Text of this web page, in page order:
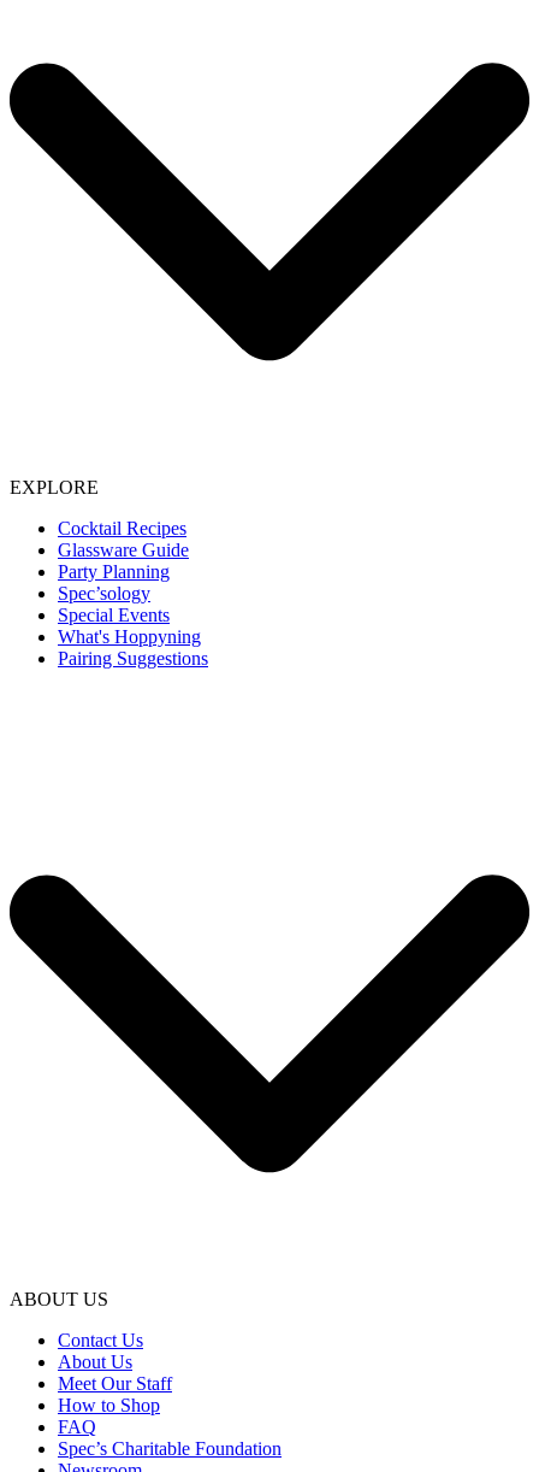
EXPLORE
Cocktail Recipes
Glassware Guide
Party Planning
Spec’sology
Special Events
What's Hoppyning
Pairing Suggestions
ABOUT US
Contact Us
About Us
Meet Our Staff
How to Shop
FAQ
Spec’s Charitable Foundation